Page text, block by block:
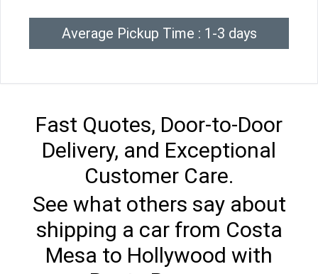
Average Pickup Time : 1-3 days
Fast Quotes, Door-to-Door
Delivery, and Exceptional
Customer Care.
See what others say about
shipping a car from Costa
Mesa to Hollywood with